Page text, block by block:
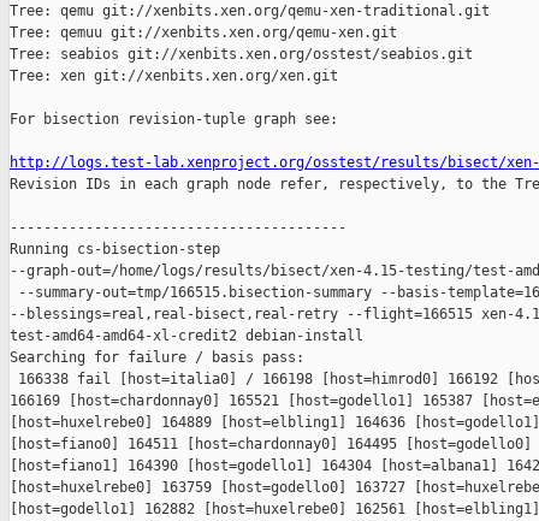
Tree: qemu git://xenbits.xen.org/qemu-xen-traditional.git
Tree: qemuu git://xenbits.xen.org/qemu-xen.git
Tree: seabios git://xenbits.xen.org/osstest/seabios.git
Tree: xen git://xenbits.xen.org/xen.git
For bisection revision-tuple graph see:
http://logs.test-lab.xenproject.org/osstest/results/bisect/
Revision IDs in each graph node refer, respectively, to the
----------------------------------------
Running cs-bisection-step
--graph-out=/home/logs/results/bisect/xen-4.15-testing/test-
--summary-out=tmp/166515.bisection-summary --basis-
--blessings=real,real-bisect,real-retry --flight=166515 xen-
test-amd64-amd64-xl-credit2 debian-install
Searching for failure / basis pass:
166338 fail [host=italia0] / 166198 [host=himrod0] 166192
166169 [host=chardonnay0] 165521 [host=godello1] 165387
[host=huxelrebe0] 164889 [host=elbling1] 164636
[host=fiano0] 164511 [host=chardonnay0] 164495 [host=godello0]
[host=fiano1] 164390 [host=godello1] 164304 [host=albana1]
[host=huxelrebe0] 163759 [host=godello0] 163727
[host=godello1] 162882 [host=huxelrebe0] 162561